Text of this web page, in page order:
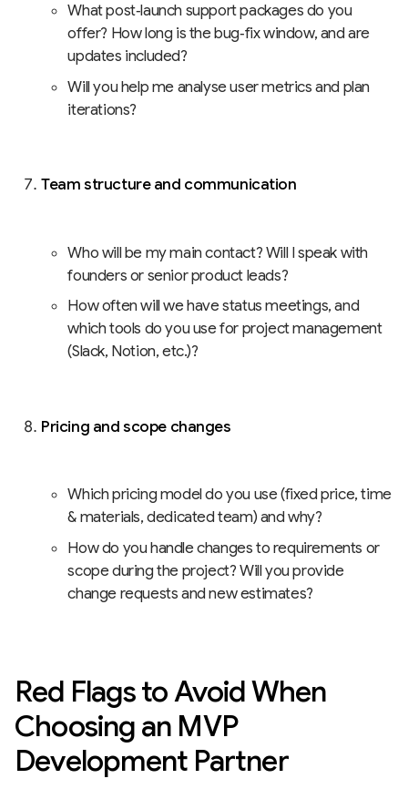
What post‑launch support packages do you
offer? How long is the bug‑fix window, and are
updates included?
Will you help me analyse user metrics and plan
iterations?
Team structure and communication
Who will be my main contact? Will I speak with
founders or senior product leads?
How often will we have status meetings, and
which tools do you use for project management
(Slack, Notion, etc.)?
Pricing and scope changes
Which pricing model do you use (fixed price, time
& materials, dedicated team) and why?
How do you handle changes to requirements or
scope during the project? Will you provide
change requests and new estimates?
Red Flags to Avoid When
Choosing an MVP
Development Partner